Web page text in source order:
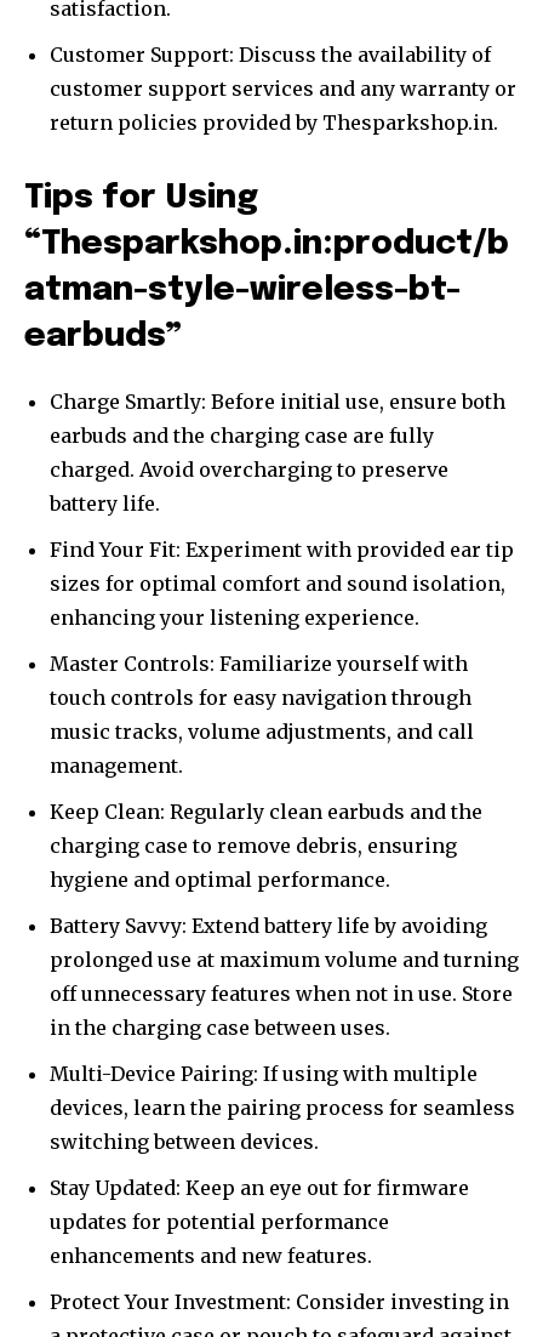
satisfaction.
Customer Support: Discuss the availability of
customer support services and any warranty or
return policies provided by Thesparkshop.in.
Tips for Using
“Thesparkshop.in:product/b
atman-style-wireless-bt-
earbuds”
Charge Smartly: Before initial use, ensure both
earbuds and the charging case are fully
charged. Avoid overcharging to preserve
battery life.
Find Your Fit: Experiment with provided ear tip
sizes for optimal comfort and sound isolation,
enhancing your listening experience.
Master Controls: Familiarize yourself with
touch controls for easy navigation through
music tracks, volume adjustments, and call
management.
Keep Clean: Regularly clean earbuds and the
charging case to remove debris, ensuring
hygiene and optimal performance.
Battery Savvy: Extend battery life by avoiding
prolonged use at maximum volume and turning
off unnecessary features when not in use. Store
in the charging case between uses.
Multi-Device Pairing: If using with multiple
devices, learn the pairing process for seamless
switching between devices.
Stay Updated: Keep an eye out for firmware
updates for potential performance
enhancements and new features.
Protect Your Investment: Consider investing in